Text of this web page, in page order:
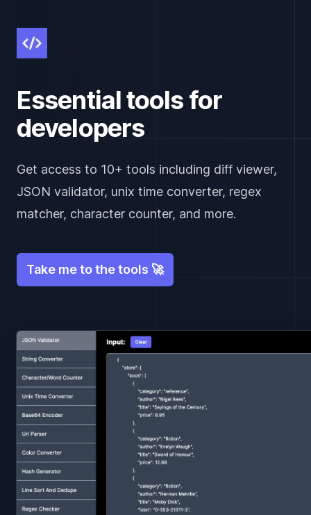
Essential tools for
developers
Get access to 10+ tools including diff viewer,
JSON validator, unix time converter, regex
matcher, character counter, and more.
Take me to the tools 🚀